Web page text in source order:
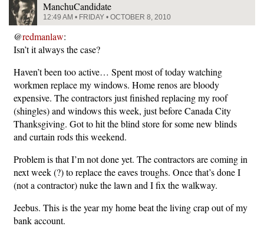
ManchuCandidate
12:49 AM • FRIDAY • OCTOBER 8, 2010
@redmanlaw:
Isn’t it always the case?
Haven’t been too active… Spent most of today watching
workmen replace my windows. Home renos are bloody
expensive. The contractors just finished replacing my roof
(shingles) and windows this week, just before Canada City
Thanksgiving. Got to hit the blind store for some new blinds
and curtain rods this weekend.
Problem is that I’m not done yet. The contractors are coming in
next week (?) to replace the eaves troughs. Once that’s done I
(not a contractor) nuke the lawn and I fix the walkway.
Jeebus. This is the year my home beat the living crap out of my
bank account.